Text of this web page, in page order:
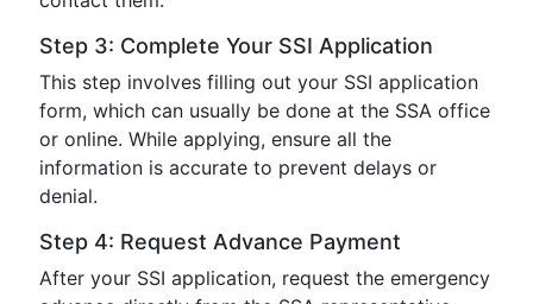
Step 3: Complete Your SSI Application
This step involves filling out your SSI application
form, which can usually be done at the SSA office
or online. While applying, ensure all the
information is accurate to prevent delays or
denial.
Step 4: Request Advance Payment
After your SSI application, request the emergency